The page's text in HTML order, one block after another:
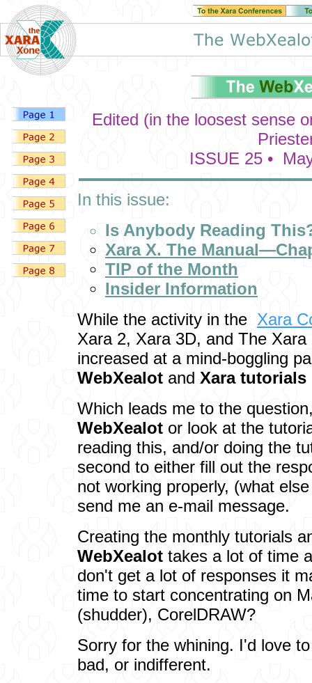
Edited (in the loosest sense
ISSUE 25 •
In this issue:
Is Anybody Reading
Xara X. The
TIP of the Month
Insider Information
While the activity in the Xara
Xara 2, Xara 3D, and The
increased at a mind-boggling
WebXealot and Xara tutorials
Which leads me to the
WebXealot or look at the
reading this, and/or doing the
second to either fill out the
not working properly, (what
send me an e-mail message.
Creating the monthly tutorials
WebXealot takes a lot of time
don't get a lot of responses it
time to start concentrating on
(shudder), CorelDRAW?
Sorry for the whining. I'd love
bad, or indifferent.